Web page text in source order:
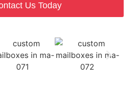
Us Today